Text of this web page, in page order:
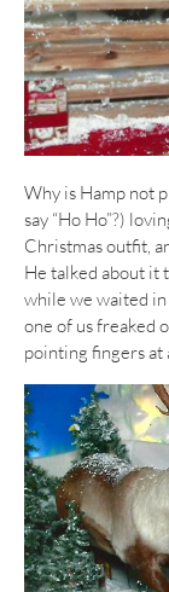
Why is Hamp not
say “Ho Ho”?)
Christmas outfit,
He talked about it
while we waited in
one of us freaked
pointing fingers at